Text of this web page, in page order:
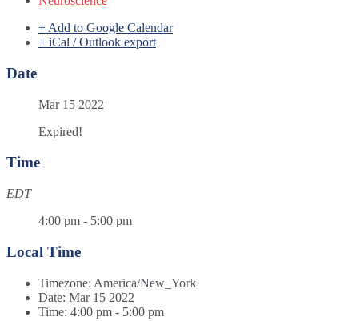
+ Add to Google Calendar
+ iCal / Outlook export
Date
Mar 15 2022
Expired!
Time
EDT
4:00 pm - 5:00 pm
Local Time
Timezone: America/New_York
Date: Mar 15 2022
Time: 4:00 pm - 5:00 pm